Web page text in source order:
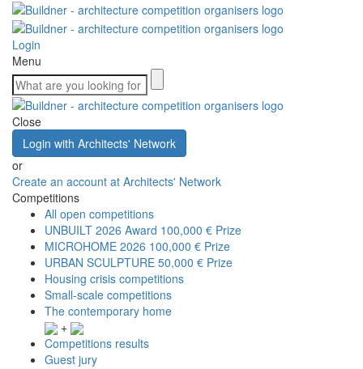
Login
Menu
Close
Login with Architects' Network
or
Create an account at Architects' Network
Competitions
All open competitions
UNBUILT 2026 Award 100,000 € Prize
MICROHOME 2026 100,000 € Prize
URBAN SCULPTURE 50,000 € Prize
Housing crisis competitions
Small-scale competitions
The contemporary home
+
Competitions results
Guest jury